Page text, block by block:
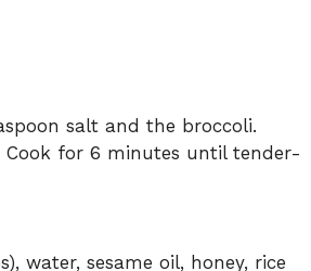
salt and the broccoli.
Cook for 6 minutes until tender-
water, sesame oil, honey, rice